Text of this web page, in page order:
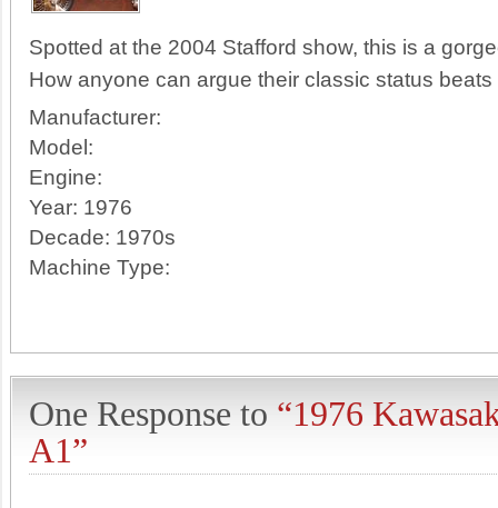
Spotted at the 2004 Stafford show, this is a
How anyone can argue their classic status beats
Manufacturer:
Model:
Engine:
Year: 1976
Decade: 1970s
Machine Type:
One Response to “1976
A1”